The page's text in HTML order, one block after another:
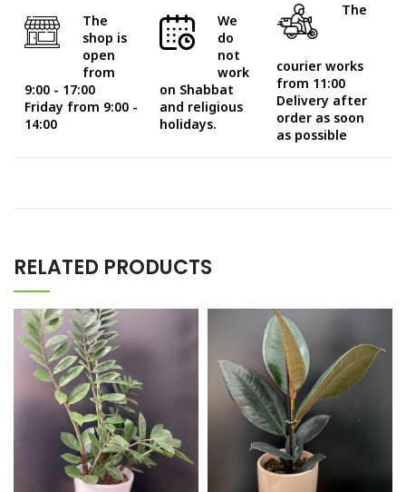
The
shop is
open
from
9:00 - 17:00
Friday from 9:00 -
14:00
We
do
not
work
on Shabbat
and religious
holidays.
The
courier works
from 11:00
Delivery after
order as soon
as possible
RELATED PRODUCTS